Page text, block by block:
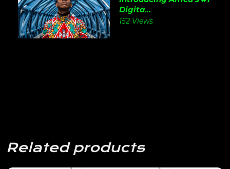
Digita...
152 Views
Related products